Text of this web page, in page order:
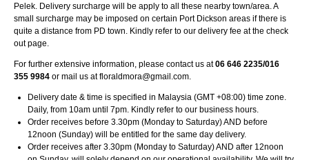
Pelek. Delivery surcharge will be apply to all these nearby town/area. A
small surcharge may be imposed on certain Port Dickson areas if there is
quite a distance from PD town. Kindly refer to our delivery fee at the check
out page.
For further extensive information, please contact us at06 646 2235/016
355 9984 or mail us atfloraldmora@gmail.com
Delivery date & time is specified in Malaysia (GMT +08:00) time zone.
Daily, from 10am until 7pm. Kindly refer to our business hours.
Order receives before 3.30pm (Monday to Saturday) AND before
12noon (Sunday) will be entitled for the same day delivery.
Order receives after 3.30pm (Monday to Saturday) AND after 12noon